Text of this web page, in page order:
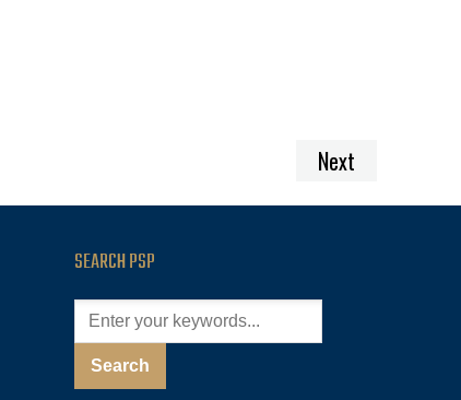
Next
SEARCH PSP